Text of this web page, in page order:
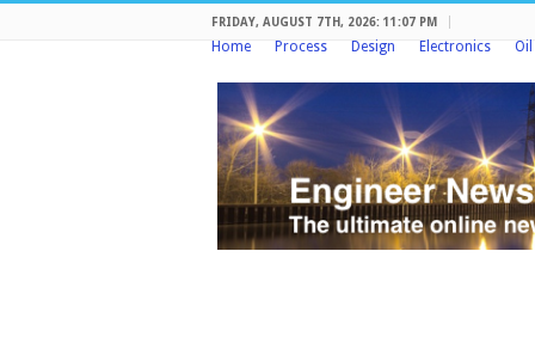
FRIDAY, AUGUST 7TH, 2026: 11:07 PM
Home Process Design Electronics